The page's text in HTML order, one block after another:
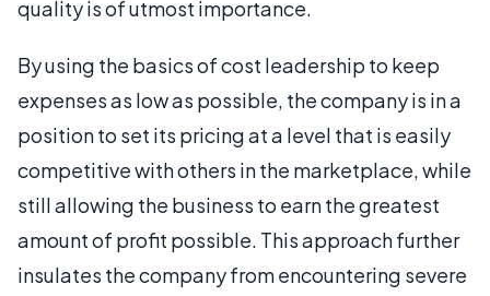
quality is of utmost importance.
By using the basics of cost leadership to keep
expenses as low as possible, the company is in a
position to set its pricing at a level that is easily
competitive with others in the marketplace, while
still allowing the business to earn the greatest
amount of profit possible. This approach further
insulates the company from encountering severe